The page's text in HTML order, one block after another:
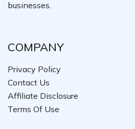
businesses.
COMPANY
Privacy Policy
Contact Us
Affiliate Disclosure
Terms Of Use